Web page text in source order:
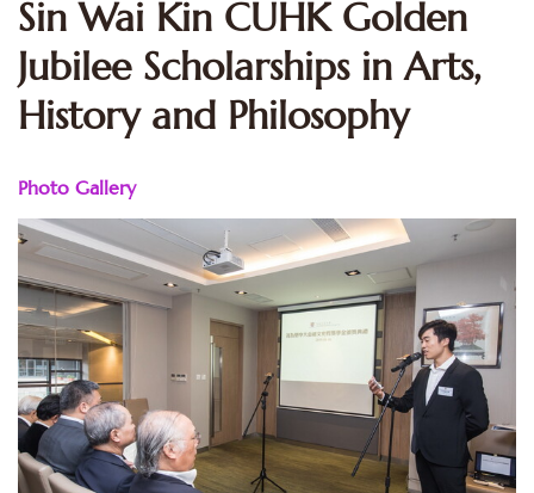
Sin Wai Kin CUHK Golden
Jubilee Scholarships in Arts,
History and Philosophy
Photo Gallery